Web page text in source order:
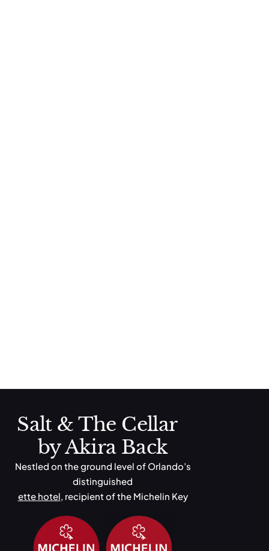
Salt & The Cellar
by Akira Back
Nestled on the ground level of Orlando’s
distinguished
ette hotel, recipient of the Michelin Key